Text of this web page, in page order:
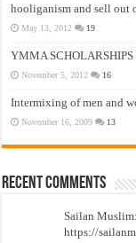
hooliganism and sell out
May 13, 2012 19
YMMA
November 5, 2012 16
Intermixing of men and
November 16, 2009 13
Recent Comments
Sailan
https://